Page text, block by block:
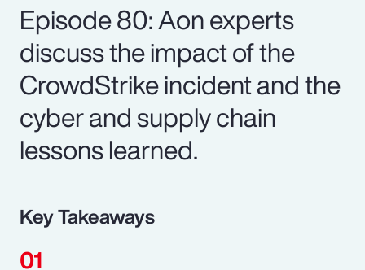
Episode 80: Aon experts
discuss the impact of the
CrowdStrike incident and the
cyber and supply chain
lessons learned.
Key Takeaways